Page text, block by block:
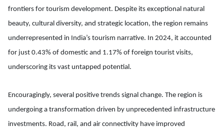
frontiers for tourism development. Despite its exceptional natural
beauty, cultural diversity, and strategic location, the region remains
underrepresented in India’s tourism narrative. In 2024, it accounted
for just 0.43% of domestic and 1.17% of foreign tourist visits,
underscoring its vast untapped potential.
Encouragingly, several positive trends signal change. The region is
undergoing a transformation driven by unprecedented infrastructure
investments. Road, rail, and air connectivity have improved